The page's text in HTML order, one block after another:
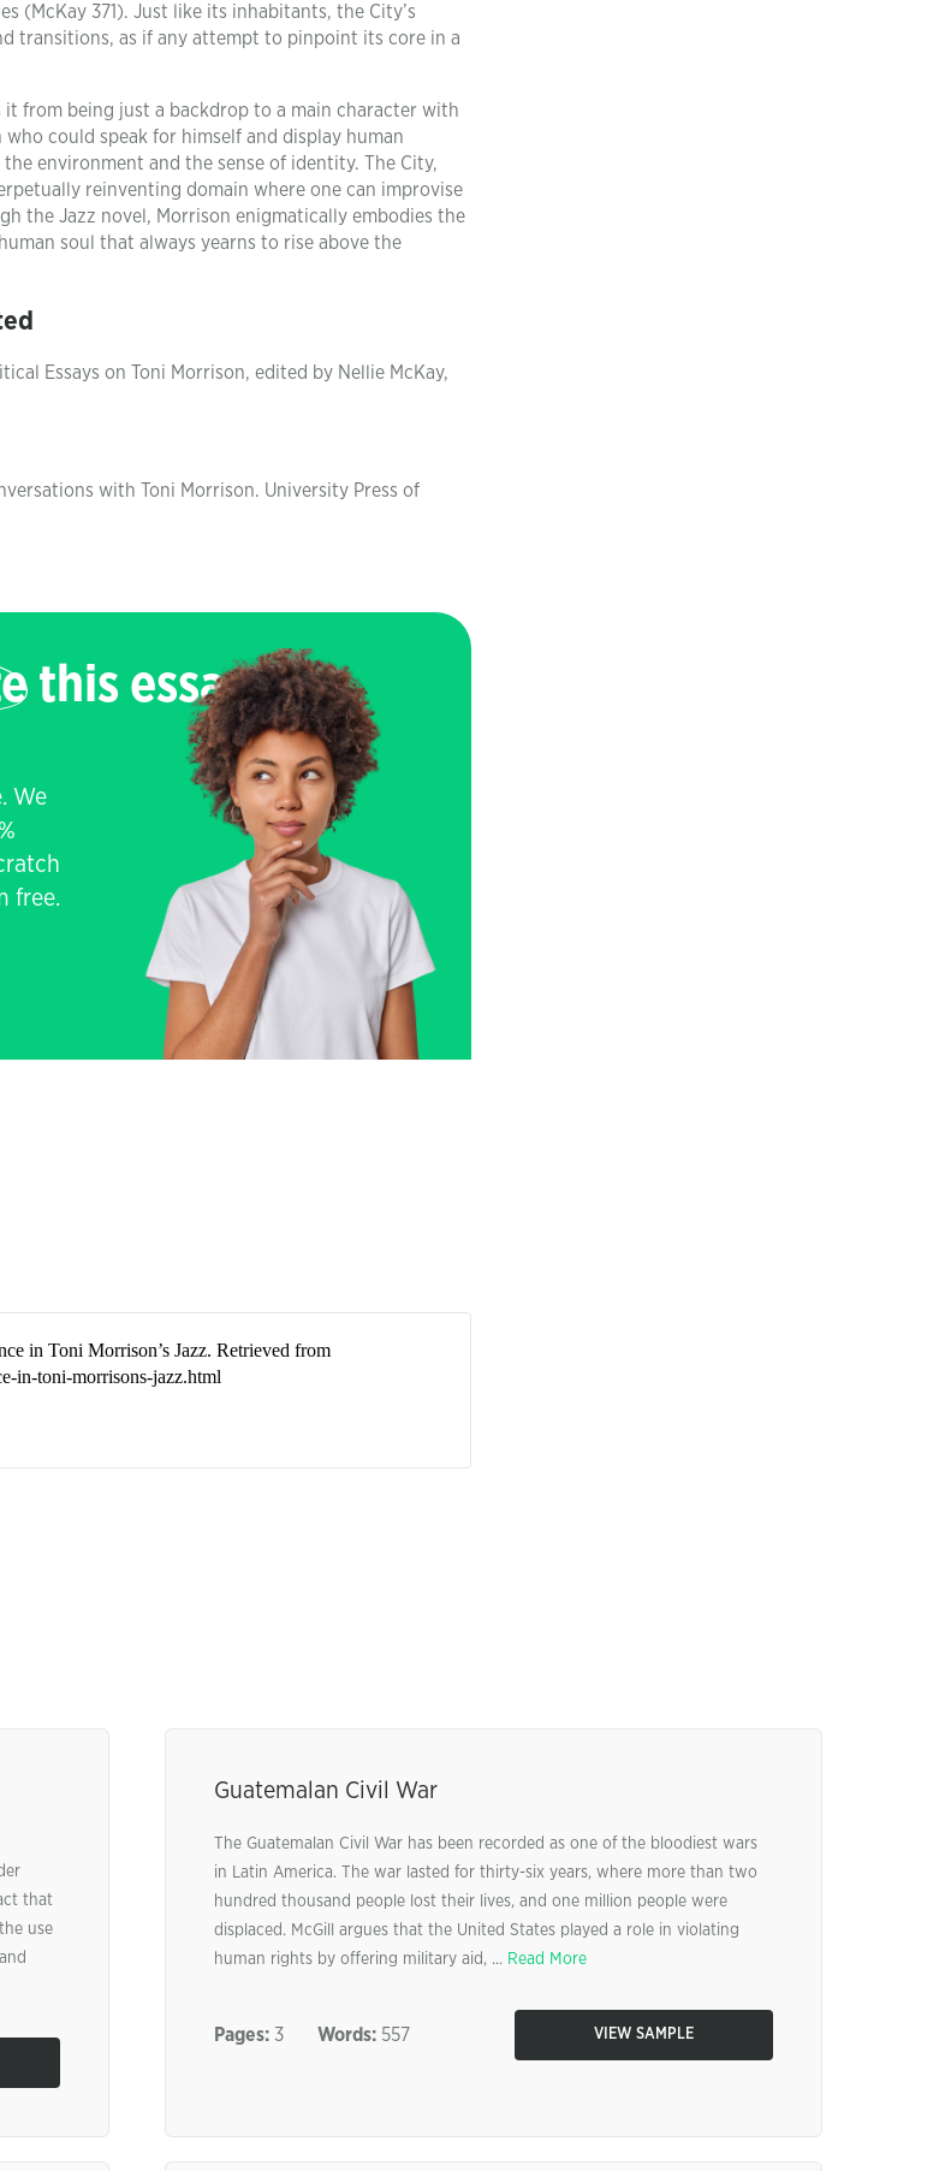
(McKay 371). Just like its inhabitants, the City’s
transitions, as if any attempt to pinpoint its core in a
it from being just a backdrop to a main character with
could speak for himself and display human
environment and the sense of identity. The City,
reinventing domain where one can improvise
the Jazz novel, Morrison enigmatically embodies the
soul that always yearns to rise above the
Essays on Toni Morrison, edited by Nellie McKay,
with Toni Morrison. University Press of
this essay
We
free.
that
use
Guatemalan Civil War
The Guatemalan Civil War has been recorded as one of the bloodiest wars
in Latin America. The war lasted for thirty-six years, where more than two
hundred thousand people lost their lives, and one million people were
displaced. McGill argues that the United States played a role in violating
human rights by offering military aid, ... Read More
Pages:3 Words:557 VIEW SAMPLE